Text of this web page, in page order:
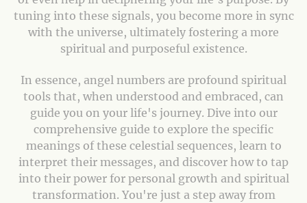
tuning into these signals, you become more in sync
with the universe, ultimately fostering a more
spiritual and purposeful existence.
In essence, angel numbers are profound spiritual
tools that, when understood and embraced, can
guide you on your life's journey. Dive into our
comprehensive guide to explore the specific
meanings of these celestial sequences, learn to
interpret their messages, and discover how to tap
into their power for personal growth and spiritual
transformation. You're just a step away from